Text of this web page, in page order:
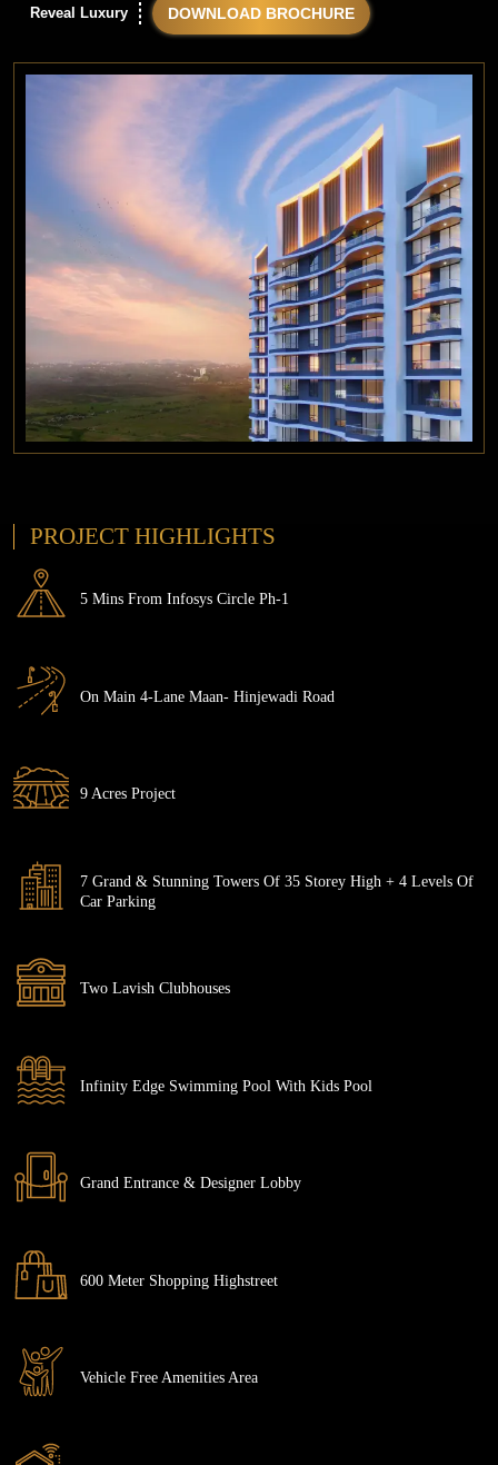
Reveal Luxury DOWNLOAD BROCHURE
PROJECT HIGHLIGHTS
5 Mins From Infosys Circle Ph-1
On Main 4-Lane Maan- Hinjewadi Road
9 Acres Project
7 Grand & Stunning Towers Of 35 Storey High + 4 Levels Of
Car Parking
Two Lavish Clubhouses
Infinity Edge Swimming Pool With Kids Pool
Grand Entrance & Designer Lobby
600 Meter Shopping Highstreet
Vehicle Free Amenities Area